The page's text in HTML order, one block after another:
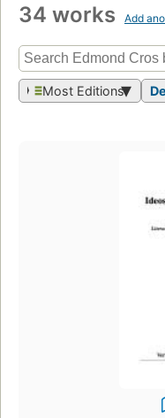
34 works Add
Most Editions